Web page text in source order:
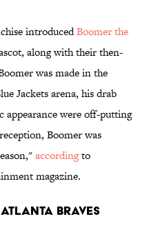
introducedBoomer the
along with their then-
was made in the
Jackets arena, his drab
appearance were off-putting
Boomer was
accordingto
magazine.
BRAVES